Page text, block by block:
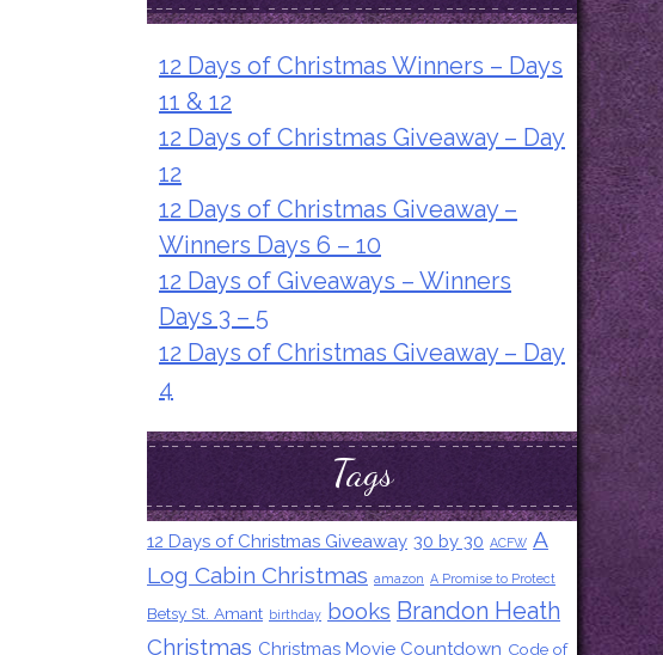
12 Days of Christmas Winners – Days
11 & 12
12 Days of Christmas Giveaway – Day
12
12 Days of Christmas Giveaway –
Winners Days 6 – 10
12 Days of Giveaways – Winners
Days 3 – 5
12 Days of Christmas Giveaway – Day
4
Tags
12 Days of Christmas Giveaway 30 by 30 ACFW A
Log Cabin Christmas amazon A Promise to Protect
Betsy St. Amant birthday books Brandon Heath
Christmas Christmas Movie Countdown Code of